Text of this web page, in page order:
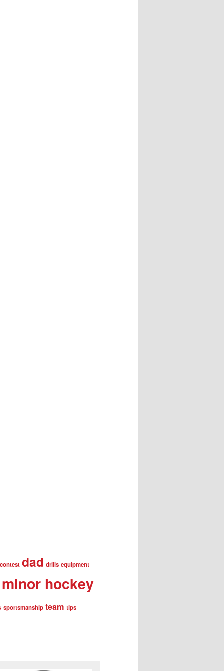
contest dad drills equipment
minor hockey
sportsmanship team tips